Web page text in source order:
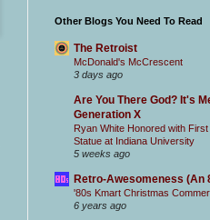
Other Blogs You Need To Read
The Retroist
McDonald's McCrescent
3 days ago
Are You There God? It's
Generation X
Ryan White Honored with First
Statue at Indiana University
5 weeks ago
Retro-Awesomeness (An
'80s Kmart Christmas
6 years ago